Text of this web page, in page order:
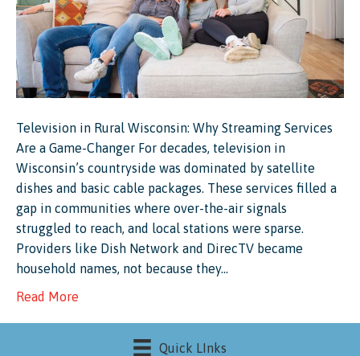
Television in Rural Wisconsin: Why Streaming Services
Are a Game-Changer For decades, television in
Wisconsin’s countryside was dominated by satellite
dishes and basic cable packages. These services filled a
gap in communities where over-the-air signals
struggled to reach, and local stations were sparse.
Providers like Dish Network and DirecTV became
household names, not because they…
Read More
Quick LInks